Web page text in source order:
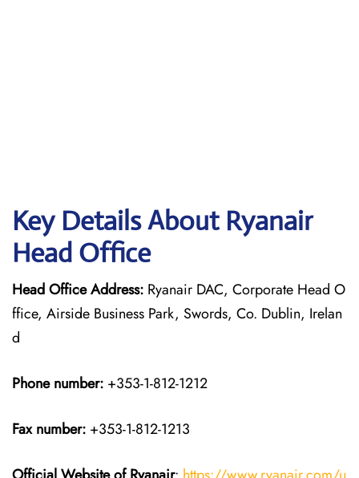
Key Details About Ryanair
Head Office
Head Office Address: Ryanair DAC, Corporate Head O
ffice, Airside Business Park, Swords, Co. Dublin, Irelan
d
Phone number: +353-1-812-1212
Fax number: +353-1-812-1213